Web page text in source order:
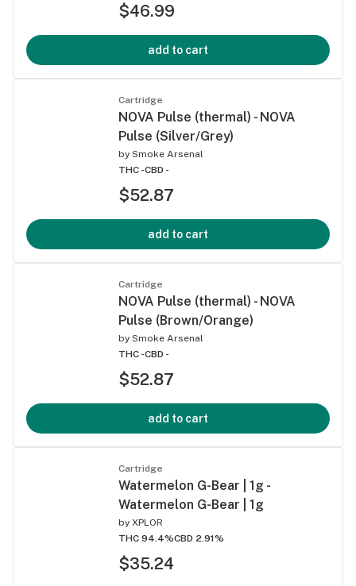
$46.99
add to cart
Cartridge
NOVA Pulse (thermal) - NOVA
Pulse (Silver/Grey)
by Smoke Arsenal
THC -CBD -
$52.87
add to cart
Cartridge
NOVA Pulse (thermal) - NOVA
Pulse (Brown/Orange)
by Smoke Arsenal
THC -CBD -
$52.87
add to cart
Cartridge
Watermelon G-Bear | 1g -
Watermelon G-Bear | 1g
by XPLOR
THC 94.4%CBD 2.91%
$35.24